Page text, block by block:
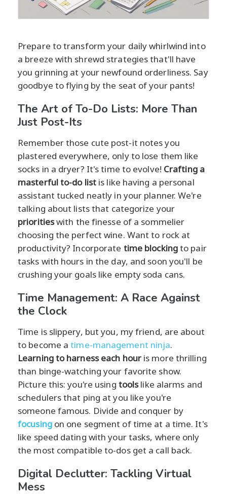
Prepare to transform your daily whirlwind into
a breeze with shrewd strategies that'll have
you grinning at your newfound orderliness. Say
goodbye to flying by the seat of your pants!
The Art of To-Do Lists: More Than
Just Post-Its
Remember those cute post-it notes you
plastered everywhere, only to lose them like
socks in a dryer? It's time to evolve! Crafting a
masterful to-do list is like having a personal
assistant tucked neatly in your planner. We're
talking about lists that categorize your
prioritieswith the finesse of a sommelier
choosing the perfect wine. Want to rock at
productivity? Incorporate time blockingto pair
tasks with hours in the day, and soon you'll be
crushing your goals like empty soda cans.
Time Management: A Race Against
the Clock
Time is slippery, but you, my friend, are about
to become atime-management ninja.
Learning to harness each houris more thrilling
than binge-watching your favorite show.
Picture this: you're using toolslike alarms and
schedulers that ping at you like you're
someone famous. Divide and conquer by
focusingon one segment of time at a time. It's
like speed dating with your tasks, where only
the most compatible to-dos get a call back.
Digital Declutter: Tackling Virtual
Mess